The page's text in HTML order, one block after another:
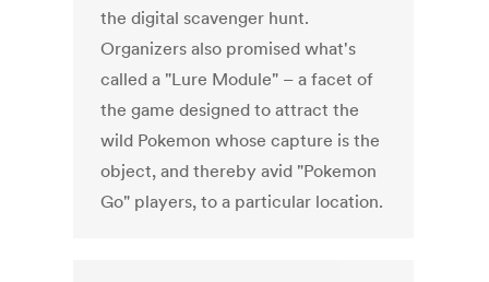
the digital scavenger hunt.
Organizers also promised what's
called a "Lure Module" – a facet of
the game designed to attract the
wild Pokemon whose capture is the
object, and thereby avid "Pokemon
Go" players, to a particular location.